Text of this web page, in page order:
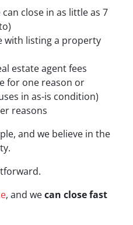
close in as little as 7
with listing a property
estate agent fees
for one reason or
in as-is condition)
reasons
and we believe in the
, and wecan close fast